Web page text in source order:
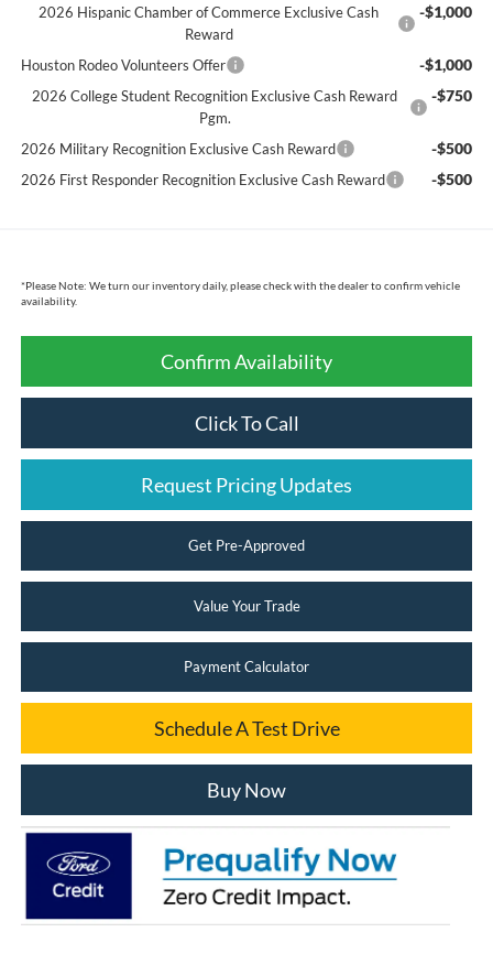
2026 Hispanic Chamber of Commerce Exclusive Cash
Reward
-$1,000
Houston Rodeo Volunteers Offer -$1,000
2026 College Student Recognition Exclusive Cash Reward
Pgm.
-$750
2026 Military Recognition Exclusive Cash Reward -$500
2026 First Responder Recognition Exclusive Cash Reward -$500
*Please Note: We turn our inventory daily, please check with the dealer to confirm vehicle
availability.
Confirm Availability
Click To Call
Request Pricing Updates
Get Pre-Approved
Value Your Trade
Payment Calculator
Schedule A Test Drive
Buy Now